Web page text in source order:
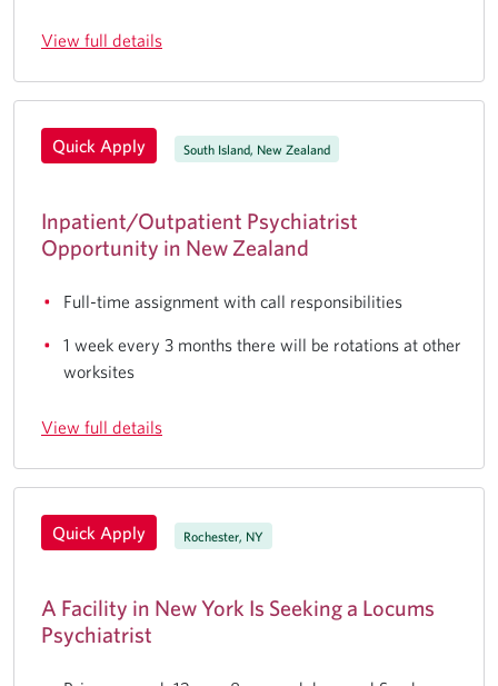
View full details
Quick Apply South Island, New Zealand
Inpatient/Outpatient Psychiatrist
Opportunity in New Zealand
Full-time assignment with call responsibilities
1 week every 3 months there will be rotations at other
worksites
View full details
Quick Apply Rochester, NY
A Facility in New York Is Seeking a Locums
Psychiatrist